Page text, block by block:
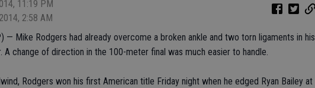
11:19 PM
2:58 AM
— Mike Rodgers had already overcome a broken ankle and two torn ligaments in his
A change of direction in the 100-meter final was much easier to handle.
Rodgers won his first American title Friday night when he edged Ryan Bailey at